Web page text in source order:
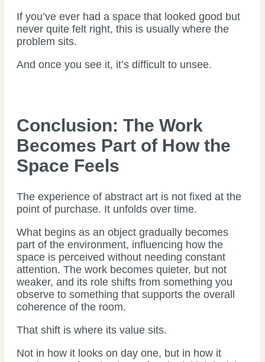
If you’ve ever had a space that looked good but
never quite felt right, this is usually where the
problem sits.
And once you see it, it’s difficult to unsee.
Conclusion: The Work
Becomes Part of How the
Space Feels
The experience of abstract art is not fixed at the
point of purchase. It unfolds over time.
What begins as an object gradually becomes
part of the environment, influencing how the
space is perceived without needing constant
attention. The work becomes quieter, but not
weaker, and its role shifts from something you
observe to something that supports the overall
coherence of the room.
That shift is where its value sits.
Not in how it looks on day one, but in how it